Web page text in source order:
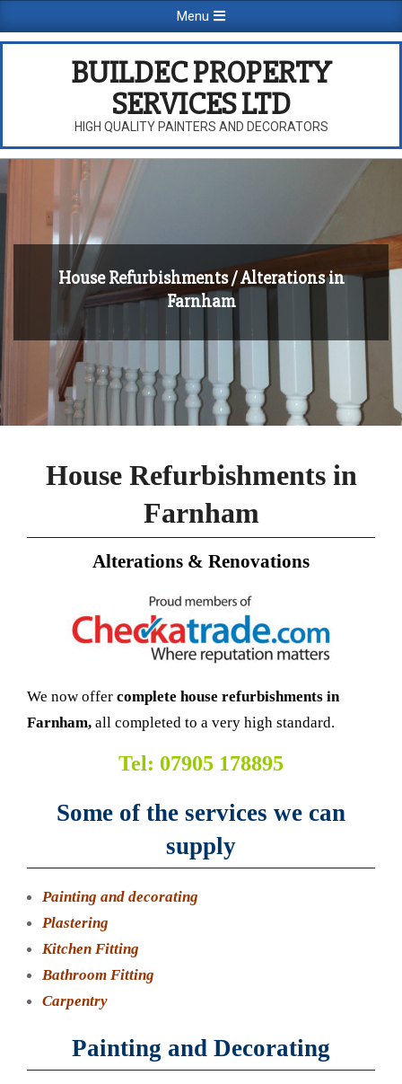
to
Navigation
Menu
BUILDEC PROPERTY
SERVICES LTD
HIGH QUALITY PAINTERS AND DECORATORS
House Refurbishments / Alterations in
Farnham
House Refurbishments in
Farnham
Alterations & Renovations
We now offer complete house refurbishments in
Farnham, all completed to a very high standard.
Tel: 07905 178895
Some of the services we can
supply
Painting and decorating
Plastering
Kitchen Fitting
Bathroom Fitting
Carpentry
Painting and Decorating